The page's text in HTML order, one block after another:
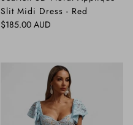
Slit Midi Dress - Red
Regular price
$185.00 AUD